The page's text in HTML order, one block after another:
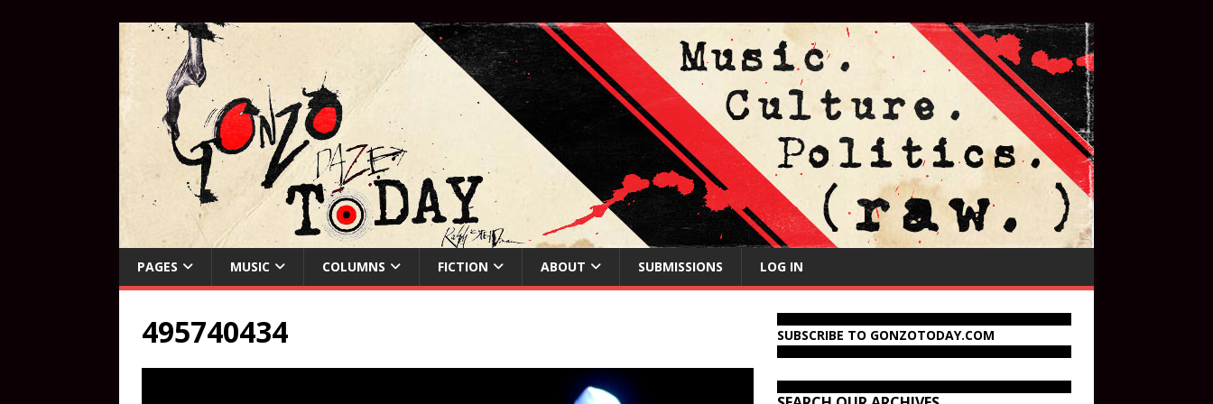
PAGES MUSIC COLUMNS FICTION ABOUT SUBMISSIONS LOG IN
495740434 SUBSCRIBE TO GONZOTODAY.COM